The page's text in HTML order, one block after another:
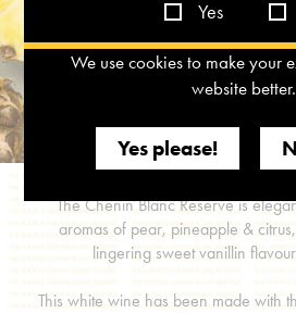
Yes
We use cookies to make your
website better.
Yes please!
The Chenin Blanc Reserve is
aromas of pear, pineapple &
lingering sweet vanillin
This white wine has been made with